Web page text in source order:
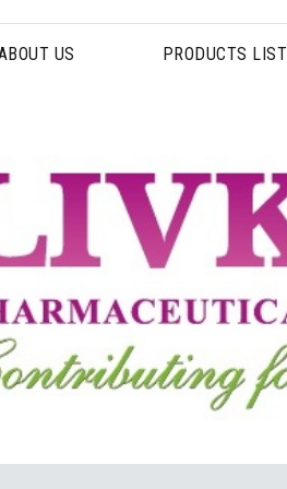
US PRODUCTS LIST